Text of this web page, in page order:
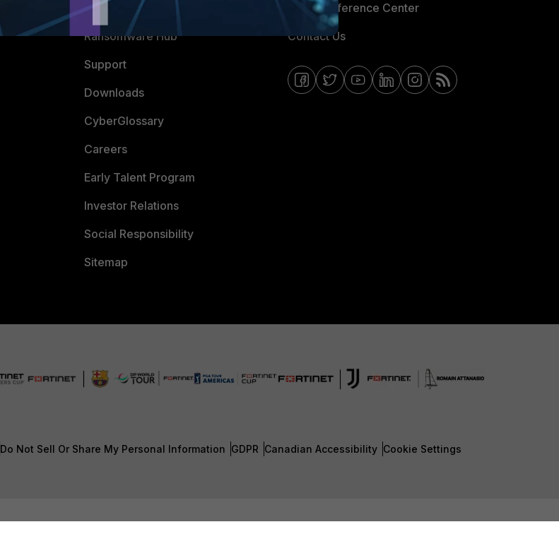
Resources
Ransomware Hub
Support
Downloads
CyberGlossary
Careers
Early Talent Program
Investor Relations
Social Responsibility
Sitemap
Email Preference Center
Contact Us
Do Not Sell Or Share My Personal Information GDPR Canadian Accessibility Cookie Settings